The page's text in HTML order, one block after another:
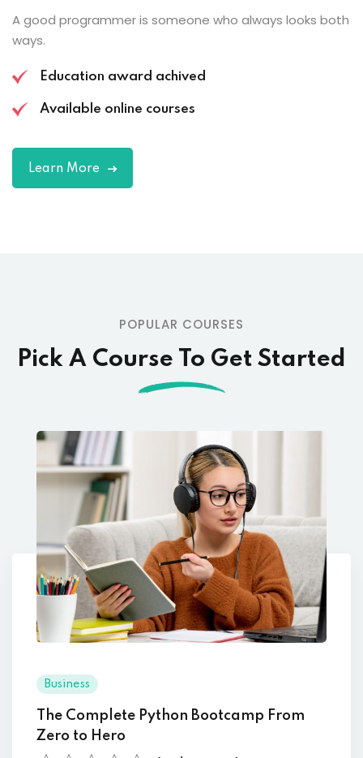
A good programmer is someone who always looks both
ways.
Education award achived
Available online courses
Learn More
POPULAR COURSES
Pick A Course To Get Started
Business
The Complete Python Bootcamp From
Zero to Hero